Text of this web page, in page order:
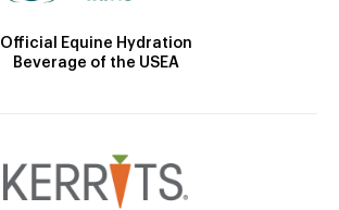
Official Equine Hydration
Beverage of the USEA